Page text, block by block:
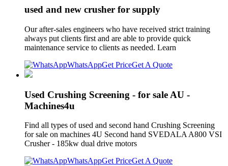
used and new crusher for supply
Our after-sales engineers who have received strict training
always put clients first and are able to provide quick
maintenance service to clients as needed. Learn
WhatsAppGet PriceGet A Quote
Used Crushing Screening - for sale AU -
Machines4u
Find all types of used and second hand Crushing Screening
for sale on machines 4U Second hand SVEDALA A800 VSI
Crusher - 185kw dual drive motors
WhatsAppGet PriceGet A Quote